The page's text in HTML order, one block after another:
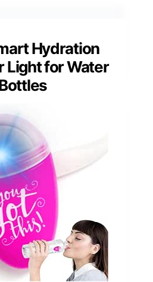
Hydration
Light for Water